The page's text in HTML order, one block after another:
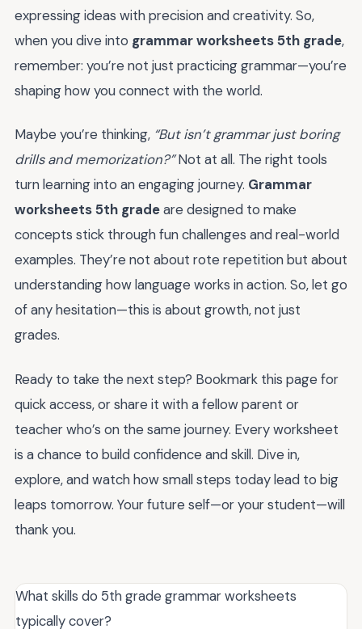
expressing ideas with precision and creativity. So,
when you dive into grammar worksheets 5th grade,
remember: you’re not just practicing grammar—you’re
shaping how you connect with the world.
Maybe you’re thinking, “But isn’t grammar just boring
drills and memorization?”Not at all. The right tools
turn learning into an engaging journey. Grammar
worksheets 5th gradeare designed to make
concepts stick through fun challenges and real-world
examples. They’re not about rote repetition but about
understanding how language works in action. So, let go
of any hesitation—this is about growth, not just
grades.
Ready to take the next step? Bookmark this page for
quick access, or share it with a fellow parent or
teacher who’s on the same journey. Every worksheet
is a chance to build confidence and skill. Dive in,
explore, and watch how small steps today lead to big
leaps tomorrow. Your future self—or your student—will
thank you.
What skills do 5th grade grammar worksheets
typically cover?